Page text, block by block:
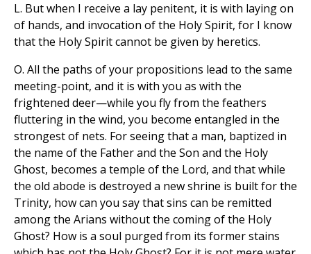
L. But when I receive a lay penitent, it is with laying on
of hands, and invocation of the Holy Spirit, for I know
that the Holy Spirit cannot be given by heretics.
O. All the paths of your propositions lead to the same
meeting-point, and it is with you as with the
frightened deer—while you fly from the feathers
fluttering in the wind, you become entangled in the
strongest of nets. For seeing that a man, baptized in
the name of the Father and the Son and the Holy
Ghost, becomes a temple of the Lord, and that while
the old abode is destroyed a new shrine is built for the
Trinity, how can you say that sins can be remitted
among the Arians without the coming of the Holy
Ghost? How is a soul purged from its former stains